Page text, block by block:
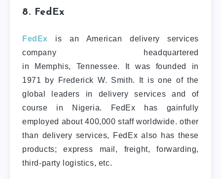
8. FedEx
FedEx is an American delivery services
company headquartered
in Memphis, Tennessee. It was founded in
1971 by Frederick W. Smith. It is one of the
global leaders in delivery services and of
course in Nigeria. FedEx has gainfully
employed about 400,000 staff worldwide. other
than delivery services, FedEx also has these
products; express mail, freight, forwarding,
third-party logistics, etc.